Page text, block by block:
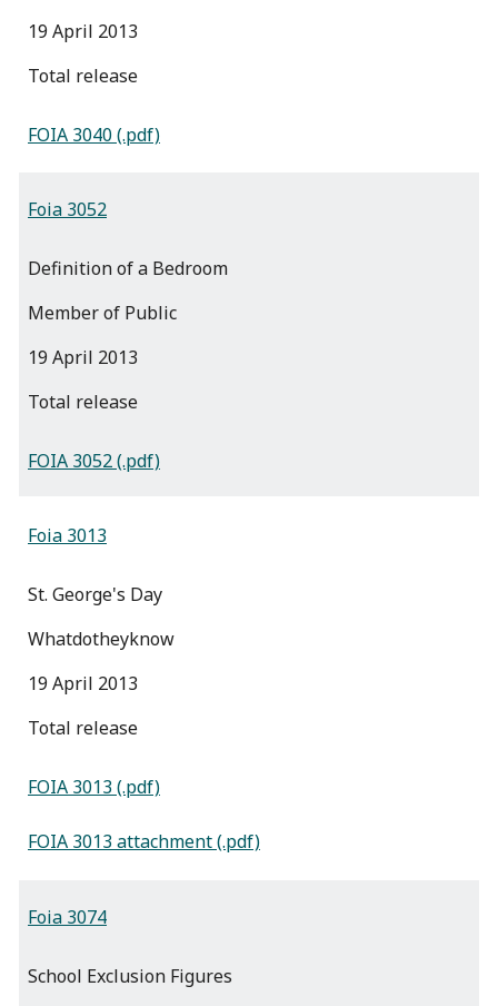
19 April 2013
total release
FOIA 3040 (.pdf)
Foia 3052
Definition of a Bedroom
Member of Public
19 April 2013
total release
FOIA 3052 (.pdf)
Foia 3013
St. George's Day
Whatdotheyknow
19 April 2013
total release
FOIA 3013 (.pdf)
FOIA 3013 attachment (.pdf)
Foia 3074
School Exclusion Figures